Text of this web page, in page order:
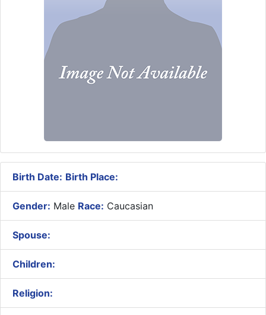
Birth Date: Birth Place:
Gender: Male Race: Caucasian
Spouse:
Children:
Religion: